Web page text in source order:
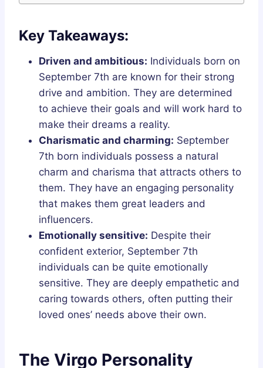
Key Takeaways:
Driven and ambitious: Individuals born on
September 7th are known for their strong
drive and ambition. They are determined
to achieve their goals and will work hard to
make their dreams a reality.
Charismatic and charming: September
7th born individuals possess a natural
charm and charisma that attracts others to
them. They have an engaging personality
that makes them great leaders and
influencers.
Emotionally sensitive: Despite their
confident exterior, September 7th
individuals can be quite emotionally
sensitive. They are deeply empathetic and
caring towards others, often putting their
loved ones’ needs above their own.
The Virgo Personality